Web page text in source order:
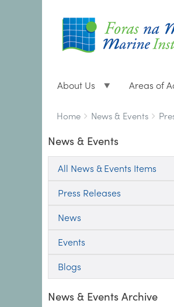
About Us Areas of
Breadcrumbs
You
here:
Home News & Events
News & Events
All News & Events Items
Press Releases
News
Events
Blogs
News & Events Archive